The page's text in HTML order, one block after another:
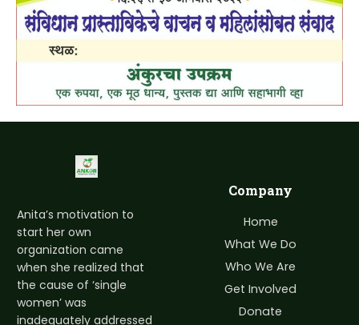
Anita’s motivation to
start her own
organization came
when she realized that
the cause of ‘single
women’ was
inadequately addressed
Company
Home
What We Do
Who We Are
Get Involved
Donate